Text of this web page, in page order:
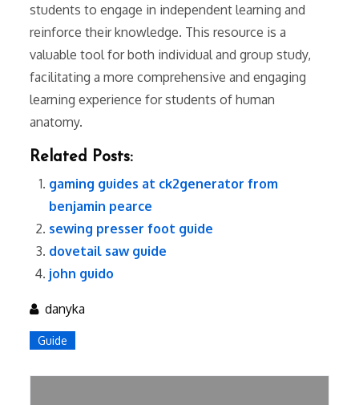
students to engage in independent learning and
reinforce their knowledge. This resource is a
valuable tool for both individual and group study,
facilitating a more comprehensive and engaging
learning experience for students of human
anatomy.
Related Posts:
gaming guides at ck2generator from
benjamin pearce
sewing presser foot guide
dovetail saw guide
john guido
danyka
Guide